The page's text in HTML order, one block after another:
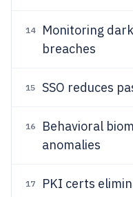
14 Monitoring
breaches
15 SSO reduces
16 Behavioral
anomalies
17 PKI certs